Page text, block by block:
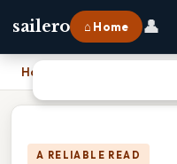
sailero ⌂ Home 👤
Home
A RELIABLE READ